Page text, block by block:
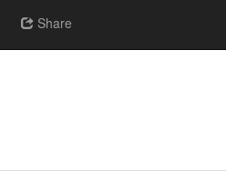
Share